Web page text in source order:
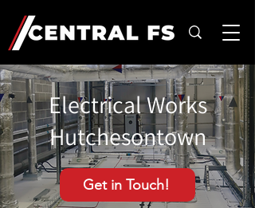
Electrical Works
Hutchesontown
Get in Touch!